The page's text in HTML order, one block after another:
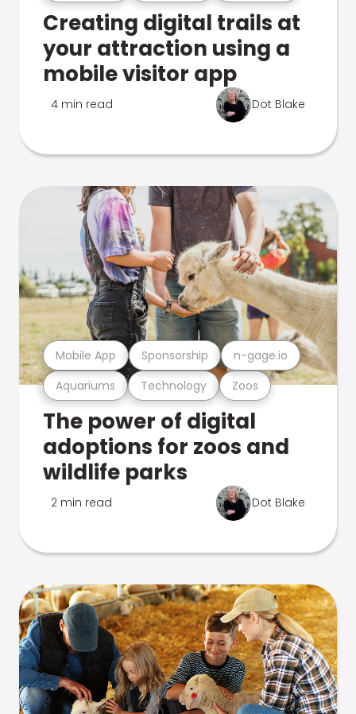
Creating digital trails at
your attraction using a
mobile visitor app
4 min read Dot Blake
Aquariums Technology Zoos
Mobile App Sponsorship n-gage.io
The power of digital
adoptions for zoos and
wildlife parks
2 min read Dot Blake